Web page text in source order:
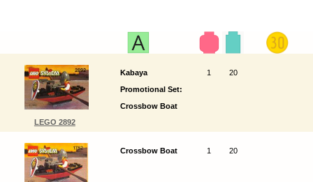
LEGO 2892
Kabaya
Promotional Set:
Crossbow Boat
1 20
Crossbow Boat 1 20